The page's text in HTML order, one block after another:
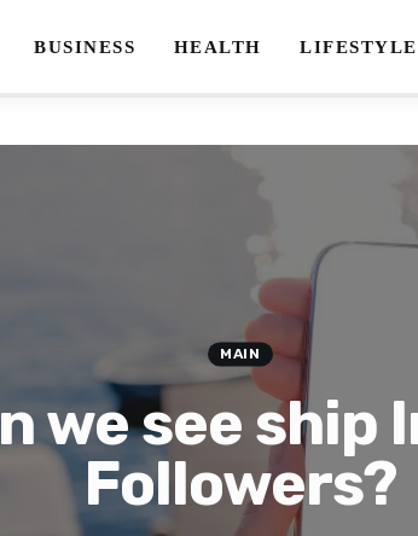
BUSINESS HEALTH LIFESTYLE
MAIN
we see ship
Followers?